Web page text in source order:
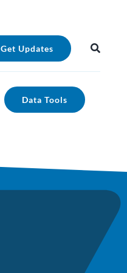
Get Updates
Data Tools